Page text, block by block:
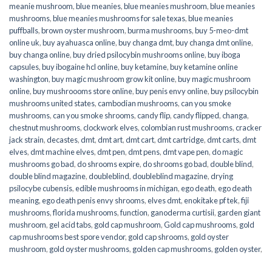
meanie mushroom,blue meanies,blue meanies mushroom,blue meanies
mushrooms,blue meanies mushrooms for sale texas,blue meanies
puffballs,brown oyster mushroom,burma mushrooms,buy 5-meo-dmt
online uk,buy ayahuasca online,buy changa dmt,buy changa dmt online,
buy changa online,buy dried psilocybin mushrooms online​,buy iboga
capsules,buy ibogaine hcl online,buy ketamine,buy ketamine online
washington,buy magic mushroom grow kit online,buy magic mushroom
online,buy mushroooms store online,buy penis envy online,buy psilocybin
mushrooms united states​,cambodian mushrooms,can you smoke
mushrooms,can you smoke shrooms,candy flip,candy flipped,changa,
chestnut mushrooms,clockwork elves,colombian rust mushrooms,cracker
jack strain,decastes,dmt,dmt art,dmt cart,dmt cartridge,dmt carts,dmt
elves,dmt machine elves,dmt pen,dmt pens,dmt vape pen,do magic
mushrooms go bad,do shrooms expire,do shrooms go bad,double blind,
double blind magazine,doubleblind,doubleblind magazine,drying
psilocybe cubensis,edible mushrooms in michigan,ego death,ego death
meaning,ego death penis envy shrooms,elves dmt,enokitake pf tek,fiji
mushrooms,florida mushrooms,function, ganoderma curtisii, garden giant
mushroom, gel acid tabs, gold cap mushroom,Gold cap mushrooms, gold
cap mushrooms best spore vendor, gold cap shrooms, gold oyster
mushroom, gold oyster mushrooms, golden cap mushrooms, golden oyster,